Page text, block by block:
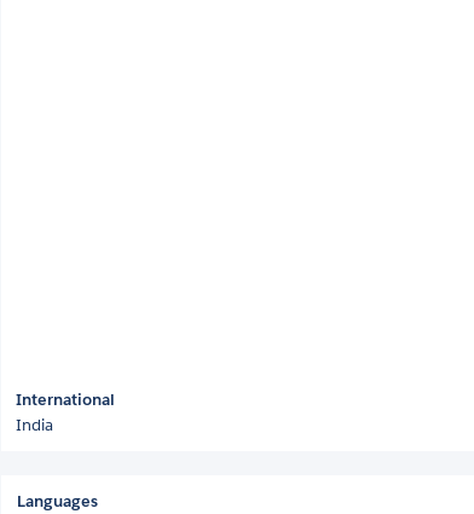
International
India
Languages